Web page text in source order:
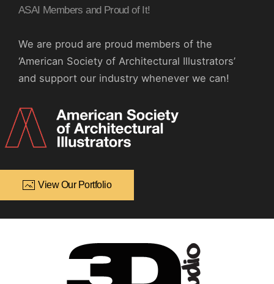
ASAI Members and Proud of It!
We are proud are proud members of the
‘American Society of Architectural Illustrators’
and support our industry whenever we can!
View Our Portfolio